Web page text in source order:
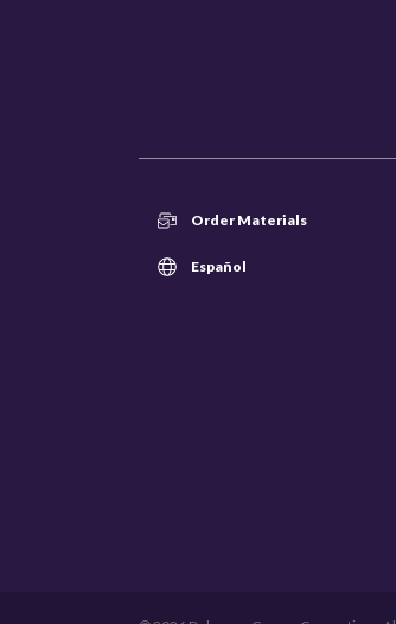
Order Materials
Español